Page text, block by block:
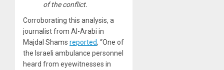
of the conflict.
Corroborating this analysis, a
journalist from Al-Arabi in
Majdal Shams reported, “One of
the Israeli ambulance personnel
heard from eyewitnesses in